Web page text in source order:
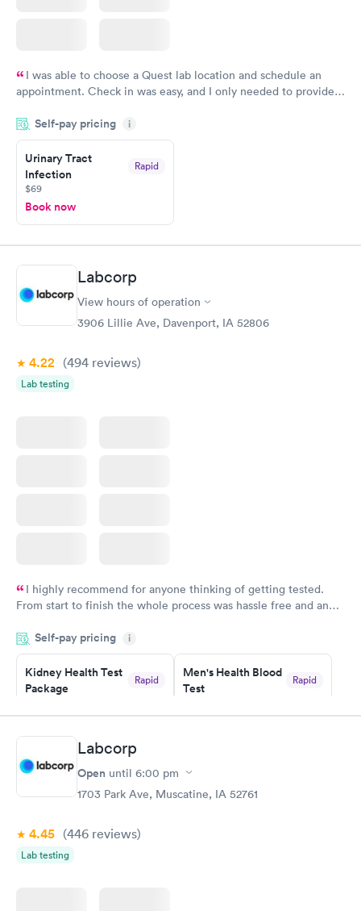
I was able to choose a Quest lab location and schedule an
appointment. Check in was easy, and I only needed to provide
system. They were already aware that my labs were paid for
prior to the appointment. I had my labs done on a Wednesday,
and I received my results by Saturday. Great experience.
Self-pay pricing i
Urinary Tract
Infection
Rapid
$69
Book now
Labcorp
View hours of operation
3906 Lillie Ave, Davenport, IA 52806
4.22 (494 reviews)
Lab testing
I highly recommend for anyone thinking of getting tested.
From start to finish the whole process was hassle free and and
couldn't be happier with the service.
Self-pay pricing i
Kidney Health Test
Package
Rapid
Book now
Men's Health Blood
Test
Rapid
Book now
Routine Urine
Analysis
Blood Test
$199
Labcorp
Open until 6:00 pm
1703 Park Ave, Muscatine, IA 52761
4.45 (446 reviews)
Lab testing